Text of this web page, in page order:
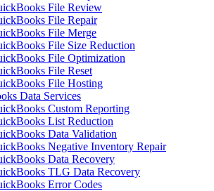
File Review
File Repair
File Merge
File Size Reduction
File Optimization
File Reset
File Hosting
Data Services
Custom Reporting
List Reduction
Data Validation
Negative Inventory Repair
Data Recovery
TLG Data Recovery
Error Codes